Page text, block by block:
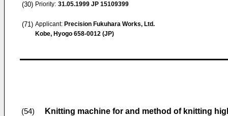
(30) Priority: 31.05.1999 JP 15109399
(71) Applicant: Precision Fukuhara Works, Ltd.
Kobe, Hyogo 658-0012 (JP)
(54) Knitting machine for and method of knitting